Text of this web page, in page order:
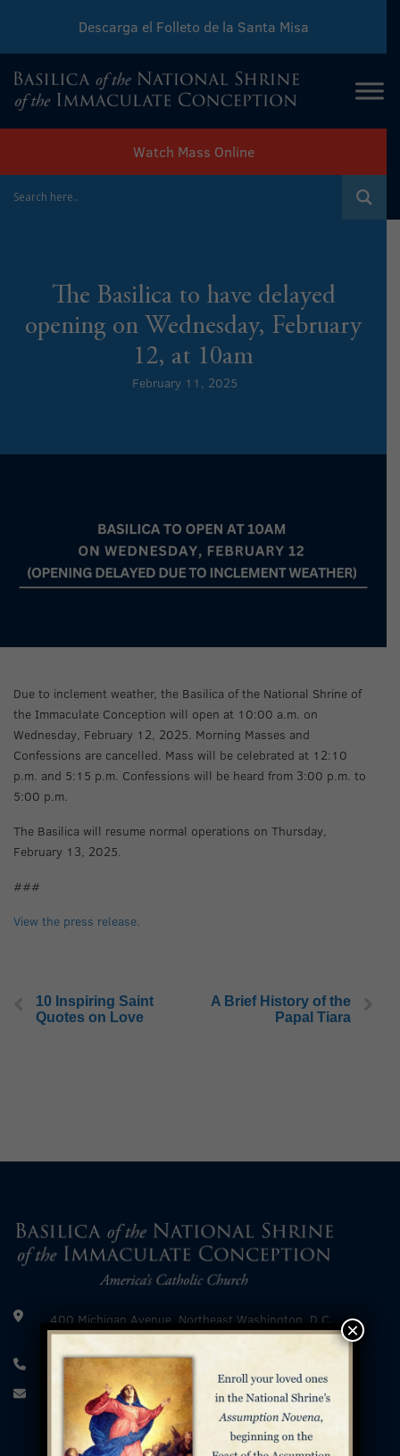
Download Sunday Mass Leaflet
Descarga el Folleto de la Santa Misa
Watch Mass Online
The Basilica to have delayed
opening on Wednesday, February
12, at 10am
February 11, 2025
Due to inclement weather, the Basilica of the National Shrine of
the Immaculate Conception will open at 10:00 a.m. on
Wednesday, February 12, 2025. Morning Masses and
Confessions are cancelled. Mass will be celebrated at 12:10
p.m. and 5:15 p.m. Confessions will be heard from 3:00 p.m. to
5:00 p.m.
The Basilica will resume normal operations on Thursday,
February 13, 2025.
###
View the press release.
10 Inspiring Saint
Quotes on Love
A Brief History of the
Papal Tiara
400 Michigan Avenue, Northeast Washington, D.C.
20017
202.526.8300
info@nationalshrine.org
×